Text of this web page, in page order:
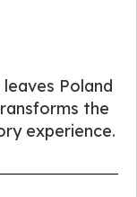
Poland
the
experience.